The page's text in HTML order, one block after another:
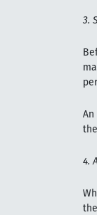
3.
4.